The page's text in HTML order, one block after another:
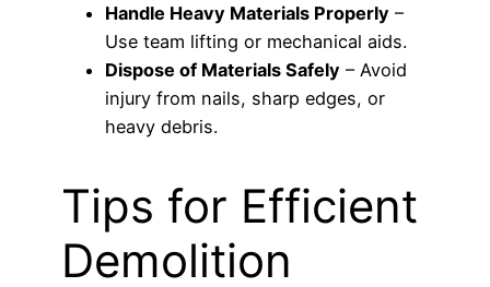
Handle Heavy Materials Properly –
Use team lifting or mechanical aids.
Dispose of Materials Safely – Avoid
injury from nails, sharp edges, or
heavy debris.
Tips for Efficient
Demolition